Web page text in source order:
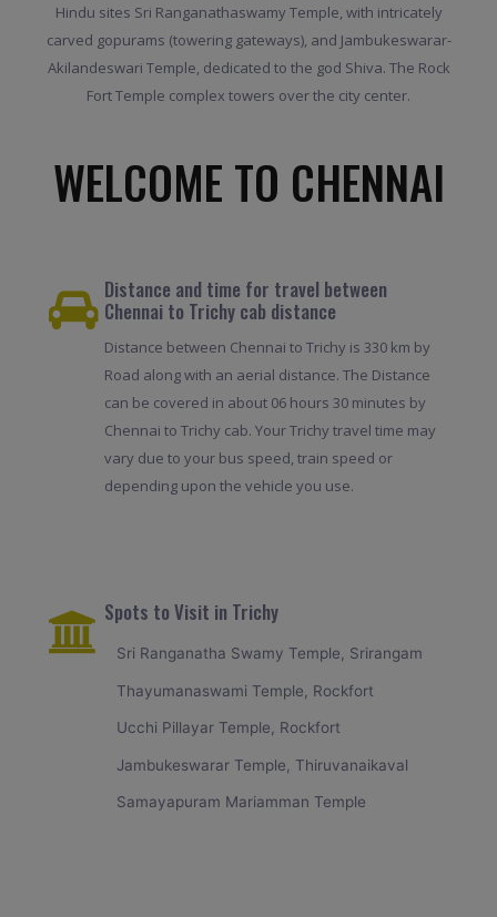
Hindu sites Sri Ranganathaswamy Temple, with intricately
carved gopurams (towering gateways), and Jambukeswarar-
Akilandeswari Temple, dedicated to the god Shiva. The Rock
Fort Temple complex towers over the city center.
WELCOME TO CHENNAI
Distance and time for travel between
Chennai to Trichy cab distance
Distance between Chennai to Trichy is 330 km by
Road along with an aerial distance. The Distance
can be covered in about 06 hours 30 minutes by
Chennai to Trichy cab. Your Trichy travel time may
vary due to your bus speed, train speed or
depending upon the vehicle you use.
Spots to Visit in Trichy
Sri Ranganatha Swamy Temple, Srirangam
Thayumanaswami Temple, Rockfort
Ucchi Pillayar Temple, Rockfort
Jambukeswarar Temple, Thiruvanaikaval
Samayapuram Mariamman Temple